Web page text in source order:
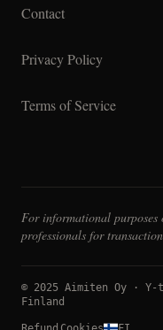
Contact
Privacy Policy
Terms of Service
For informational
professionals for
© 2025 Aimiten Oy ·
Finland